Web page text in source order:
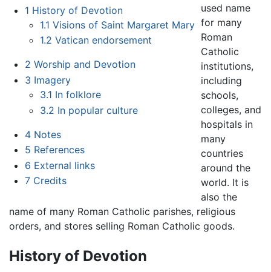
1 History of Devotion
1.1 Visions of Saint Margaret Mary
1.2 Vatican endorsement
2 Worship and Devotion
3 Imagery
3.1 In folklore
3.2 In popular culture
4 Notes
5 References
6 External links
7 Credits
used name
for many
Roman
Catholic
institutions,
including
schools,
colleges, and
hospitals in
many
countries
around the
world. It is
also the
name of many Roman Catholic parishes, religious
orders, and stores selling Roman Catholic goods.
History of Devotion